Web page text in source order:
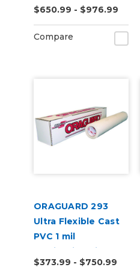
$650.99 - $976.99
Compare
ORAGUARD 293
Ultra Flexible Cast
PVC 1 mil
Laminating Film
$373.99 - $750.99